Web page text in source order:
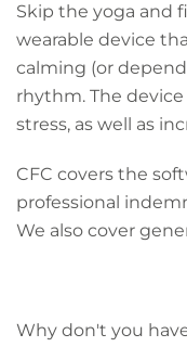
Skip the yoga and
wearable device
calming (or
rhythm. The
stress, as well as
CFC covers the
professional
We also cover
Why don't you